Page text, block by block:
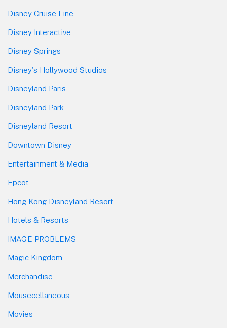
Disney Cruise Line
Disney Interactive
Disney Springs
Disney's Hollywood Studios
Disneyland Paris
Disneyland Park
Disneyland Resort
Downtown Disney
Entertainment & Media
Epcot
Hong Kong Disneyland Resort
Hotels & Resorts
IMAGE PROBLEMS
Magic Kingdom
Merchandise
Mousecellaneous
Movies